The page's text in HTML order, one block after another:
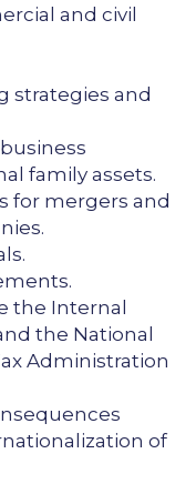
and civil
strategies and
family assets.
for mergers and
the Internal
the National
Administration
of